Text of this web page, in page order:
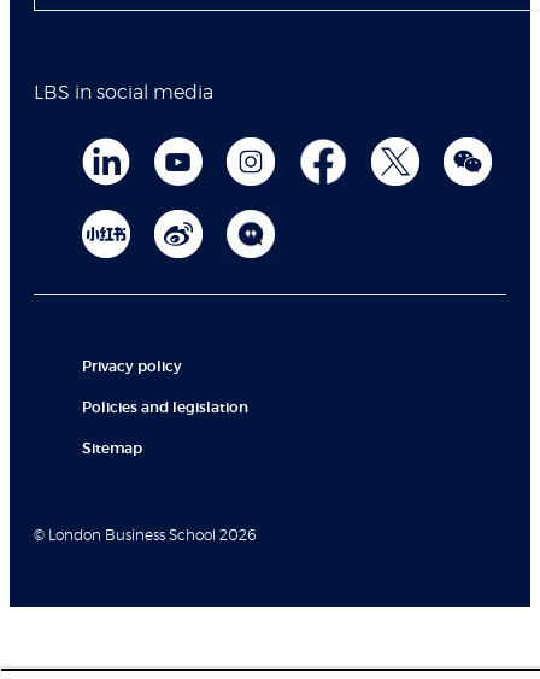
LBS in social media
Privacy policy
Policies and legislation
Sitemap
© London Business School 2026